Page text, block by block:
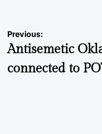
Post
navigation
Previous:
Antisemetic
connected to